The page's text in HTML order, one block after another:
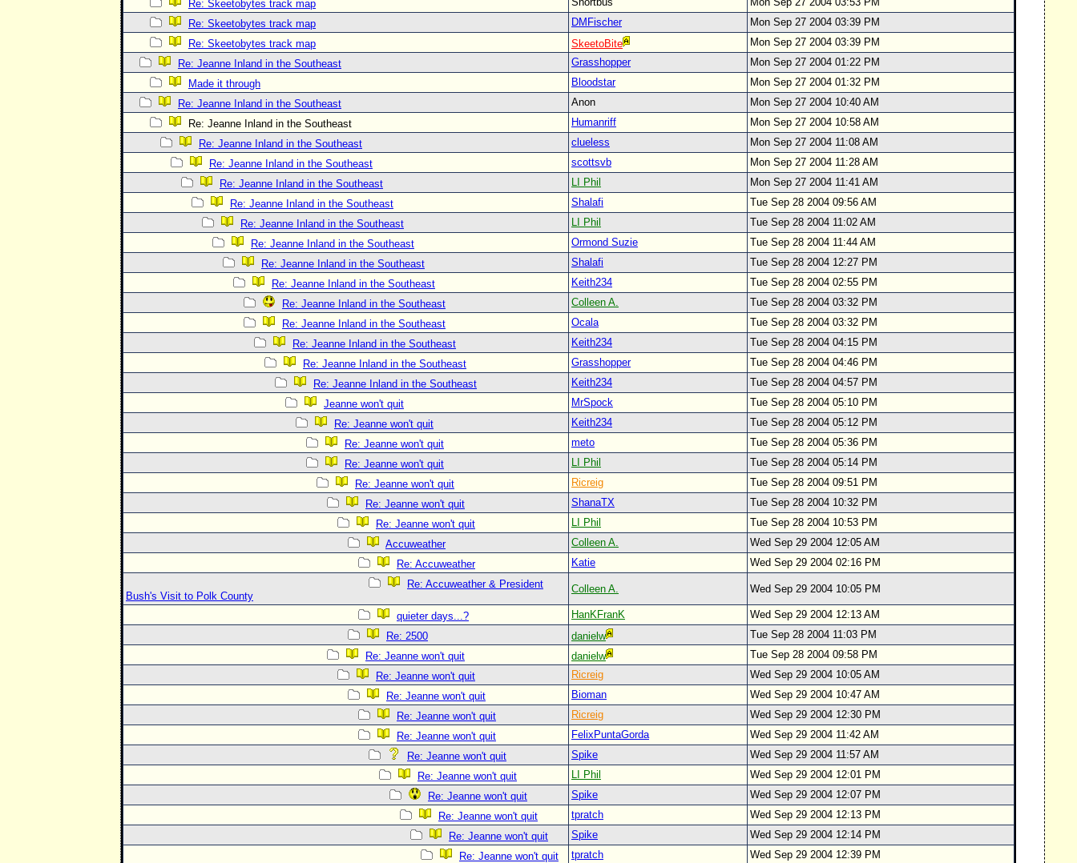
Re: Skeetobytes track map
Re: Skeetobytes track map
DMFischer
Mon Sep 27 2004 03:39 PM
Re: Skeetobytes track map
SkeetoBite
Mon Sep 27 2004 03:39 PM
Re: Jeanne Inland in the Southeast
Grasshopper
Mon Sep 27 2004 01:22 PM
Made it through
Bloodstar
Mon Sep 27 2004 01:32 PM
Re: Jeanne Inland in the Southeast
Anon
Mon Sep 27 2004 10:40 AM
Re: Jeanne Inland in the Southeast
Humanriff
Mon Sep 27 2004 10:58 AM
Re: Jeanne Inland in the Southeast
clueless
Mon Sep 27 2004 11:08 AM
Re: Jeanne Inland in the Southeast
scottsvb
Mon Sep 27 2004 11:28 AM
Re: Jeanne Inland in the Southeast
LI Phil
Mon Sep 27 2004 11:41 AM
Re: Jeanne Inland in the Southeast
Shalafi
Tue Sep 28 2004 09:56 AM
Re: Jeanne Inland in the Southeast
LI Phil
Tue Sep 28 2004 11:02 AM
Re: Jeanne Inland in the Southeast
Ormond Suzie
Tue Sep 28 2004 11:44 AM
Re: Jeanne Inland in the Southeast
Shalafi
Tue Sep 28 2004 12:27 PM
Re: Jeanne Inland in the Southeast
Keith234
Tue Sep 28 2004 02:55 PM
Re: Jeanne Inland in the Southeast
Colleen A.
Tue Sep 28 2004 03:32 PM
Re: Jeanne Inland in the Southeast
Ocala
Tue Sep 28 2004 03:32 PM
Re: Jeanne Inland in the Southeast
Keith234
Tue Sep 28 2004 04:15 PM
Re: Jeanne Inland in the Southeast
Grasshopper
Tue Sep 28 2004 04:46 PM
Re: Jeanne Inland in the Southeast
Keith234
Tue Sep 28 2004 04:57 PM
Jeanne won't quit
MrSpock
Tue Sep 28 2004 05:10 PM
Re: Jeanne won't quit
Keith234
Tue Sep 28 2004 05:12 PM
Re: Jeanne won't quit
meto
Tue Sep 28 2004 05:36 PM
Re: Jeanne won't quit
LI Phil
Tue Sep 28 2004 05:14 PM
Re: Jeanne won't quit
Ricreig
Tue Sep 28 2004 09:51 PM
Re: Jeanne won't quit
ShanaTX
Tue Sep 28 2004 10:32 PM
Re: Jeanne won't quit
LI Phil
Tue Sep 28 2004 10:53 PM
Accuweather
Colleen A.
Wed Sep 29 2004 12:05 AM
Re: Accuweather
Katie
Wed Sep 29 2004 02:16 PM
Re: Accuweather & President
Bush's Visit to Polk County
Colleen A. Wed Sep 29 2004 10:05 PM
quieter days...? HanKFranK
Wed Sep 29 2004 12:13 AM
Re: 2500
danielw
Tue Sep 28 2004 11:03 PM
Re: Jeanne won't quit
danielw
Tue Sep 28 2004 09:58 PM
Re: Jeanne won't quit
Ricreig
Wed Sep 29 2004 10:05 AM
Re: Jeanne won't quit
Bioman
Wed Sep 29 2004 10:47 AM
Re: Jeanne won't quit
Ricreig
Wed Sep 29 2004 12:30 PM
Re: Jeanne won't quit
FelixPuntaGorda
Wed Sep 29 2004 11:42 AM
Re: Jeanne won't quit
Spike
Wed Sep 29 2004 11:57 AM
Re: Jeanne won't quit
LI Phil
Wed Sep 29 2004 12:01 PM
Re: Jeanne won't quit
Spike
Wed Sep 29 2004 12:07 PM
Re: Jeanne won't quit
tpratch
Wed Sep 29 2004 12:13 PM
Re: Jeanne won't quit
Spike
Wed Sep 29 2004 12:14 PM
Re: Jeanne won't quit
tpratch
Wed Sep 29 2004 12:39 PM